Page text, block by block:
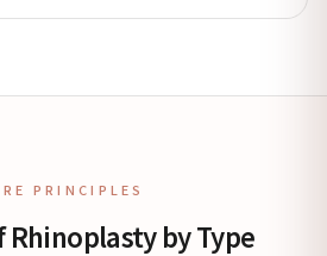
PRINCIPLES
Rhinoplasty by Type